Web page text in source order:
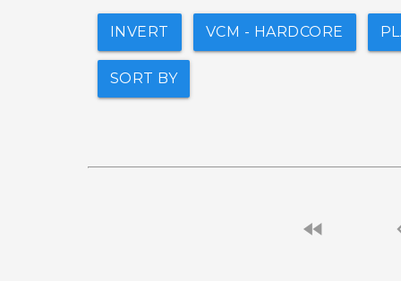
INVERT VCM - HARDCORE
SORT BY
fast_rewind